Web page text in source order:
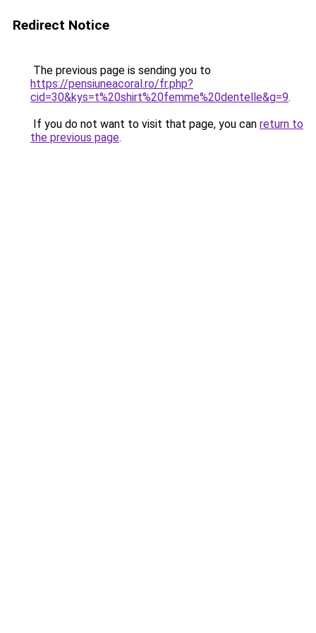
Redirect Notice
The previous page is sending you to
https://pensiuneacoral.ro/fr.php?
cid=30&kys=t%20shirt%20femme%20dentelle&g=9.
If you do not want to visit that page, you can return to
the previous page.